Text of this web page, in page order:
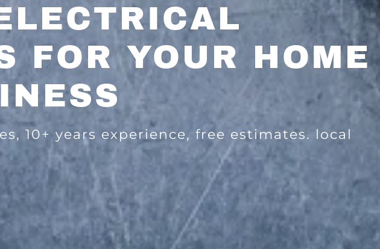
FOR YOUR HOME
10+ years experience, free estimates. local